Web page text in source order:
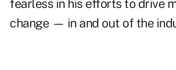
fearless in his efforts to drive
change — in and out of the